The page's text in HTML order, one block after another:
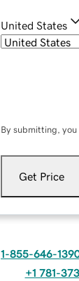
United States
By submitting,
Get Price
1-855-646-
+1 781-